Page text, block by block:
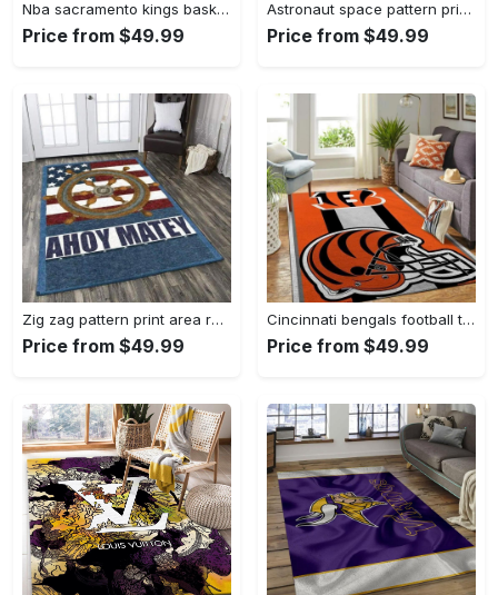
Nba sacramento kings basketball team logo sport carpet rectangle area rug for living room sck22 Rectangle Rug
Price from $49.99
Astronaut space pattern print area rug living room rug home decor Rectangle Rug
Price from $49.99
Zig zag pattern print area rug living room rug home decor Rectangle Rug
Price from $49.99
Cincinnati bengals football team logo carpet rug living room 20030575 Rectangle Rug
Price from $49.99